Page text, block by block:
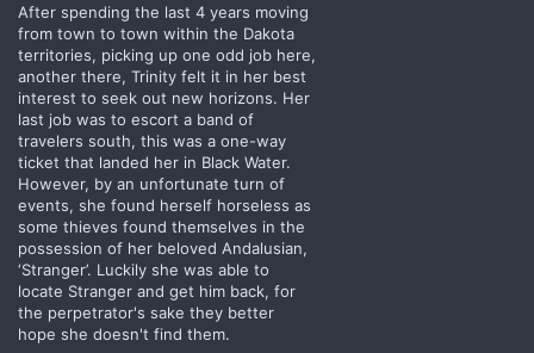
After spending the last 4 years moving
from town to town within the Dakota
territories, picking up one odd job here,
another there, Trinity felt it in her best
interest to seek out new horizons. Her
last job was to escort a band of
travelers south, this was a one-way
ticket that landed her in Black Water.
However, by an unfortunate turn of
events, she found herself horseless as
some thieves found themselves in the
possession of her beloved Andalusian,
‘Stranger’. Luckily she was able to
locate Stranger and get him back, for
the perpetrator's sake they better
hope she doesn't find them.